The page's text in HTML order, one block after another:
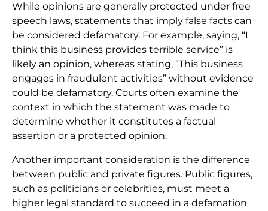
While opinions are generally protected under free
speech laws, statements that imply false facts can
be considered defamatory. For example, saying, “I
think this business provides terrible service” is
likely an opinion, whereas stating, “This business
engages in fraudulent activities” without evidence
could be defamatory. Courts often examine the
context in which the statement was made to
determine whether it constitutes a factual
assertion or a protected opinion.
Another important consideration is the difference
between public and private figures. Public figures,
such as politicians or celebrities, must meet a
higher legal standard to succeed in a defamation